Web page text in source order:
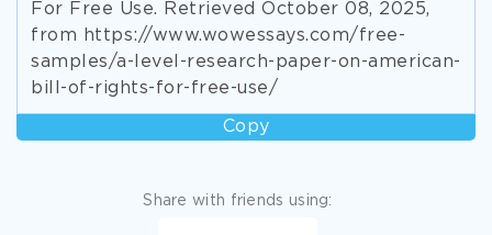
For Free Use. Retrieved October 08, 2025,
from https://www.wowessays.com/free-
samples/a-level-research-paper-on-american-
bill-of-rights-for-free-use/
Copy
Share with friends using: